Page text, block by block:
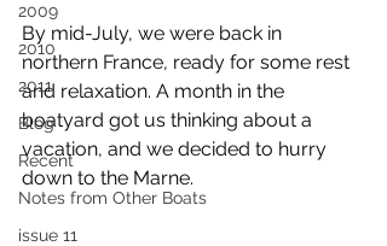
2009
2010
2011
Blog
Recent
Notes from Other Boats
issue 11
By mid-July, we were back in
northern France, ready for some rest
and relaxation. A month in the
boatyard got us thinking about a
vacation, and we decided to hurry
down to the Marne.